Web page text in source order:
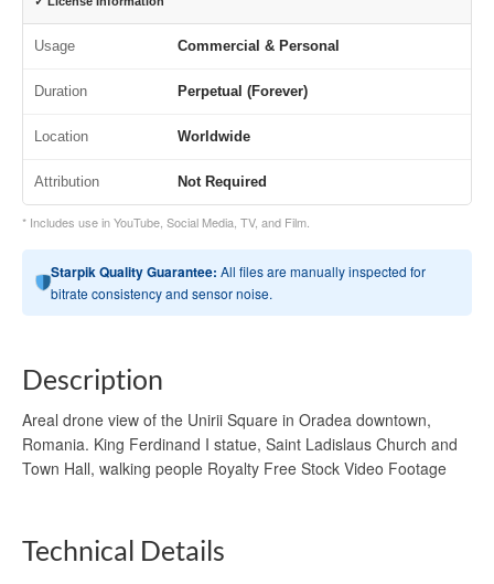
Usage Commercial & Personal
Duration Perpetual (Forever)
Location Worldwide
Attribution Not Required
* Includes use in YouTube, Social Media, TV, and Film.
Starpik Quality Guarantee: All files are manually inspected for
bitrate consistency and sensor noise.
Description
Areal drone view of the Unirii Square in Oradea downtown,
Romania. King Ferdinand I statue, Saint Ladislaus Church and
Town Hall, walking people Royalty Free Stock Video Footage
Technical Details